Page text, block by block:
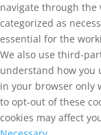
navigate through the
categorized as
essential for the
We also use third-
understand how you
in your browser only
to opt-out of these
cookies may affect